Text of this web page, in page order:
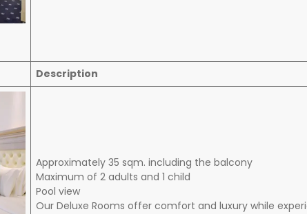
Description
Approximately 35 sqm. including the balcony
Maximum of 2 adults and 1 child
Pool view
Our Deluxe Rooms offer comfort and luxury while